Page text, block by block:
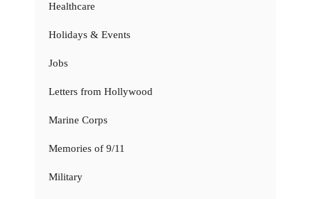
Healthcare
Holidays & Events
Jobs
Letters from Hollywood
Marine Corps
Memories of 9/11
Military